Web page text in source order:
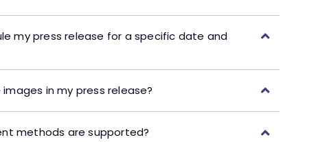
my press release for a specific date and
images in my press release?
methods are supported?